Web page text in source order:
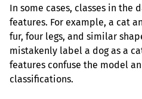
In some cases, classes in the
features. For example, a cat
fur, four legs, and similar
mistakenly label a dog as a
features confuse the model
classifications.